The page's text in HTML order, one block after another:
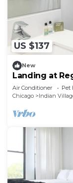
US $137
New
Landing at
Hyde Park
Air Conditioner Pet
Chicago
Indian